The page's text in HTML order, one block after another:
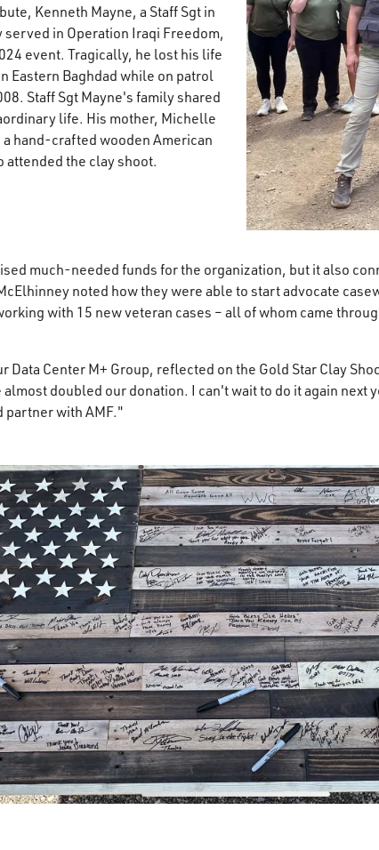
Kenneth Mayne, a Staff Sgt in
in Operation Iraqi Freedom,
event. Tragically, he lost his life
Eastern Baghdad while on patrol
Staff Sgt Mayne's family shared
life. His mother, Michelle
hand-crafted wooden American
attended the clay shoot.​
much-needed funds for the organization, but it also
noted how they were able to start advocate
with 15 new veteran cases – all of whom came
Data Center M+ Group, reflected on the Gold Star Clay
doubled our donation. I can't wait to do it again next
partner with AMF."